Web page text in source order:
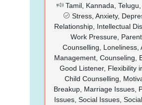
Tamil, Kannada, Telugu,
Stress, Anxiety,
Relationship, Intellectual
Work Pressure,
Counselling, Loneliness,
Management, Counseling,
Good Listener, Flexibility
Child Counselling,
Breakup, Marriage Issues,
Issues, Social Issues,